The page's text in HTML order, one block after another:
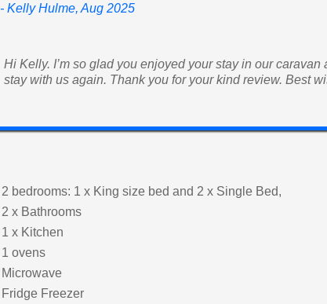
- Kelly Hulme, Aug 2025
Hi Kelly. I’m so glad you enjoyed your stay in our
stay with us again. Thank you for your kind review. Best
2 bedrooms: 1 x King size bed and 2 x Single Bed,
2 x Bathrooms
1 x Kitchen
1 ovens
Microwave
Fridge Freezer